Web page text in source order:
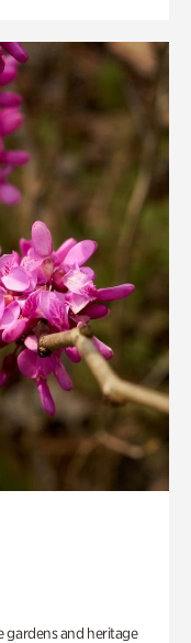
gardens and heritage